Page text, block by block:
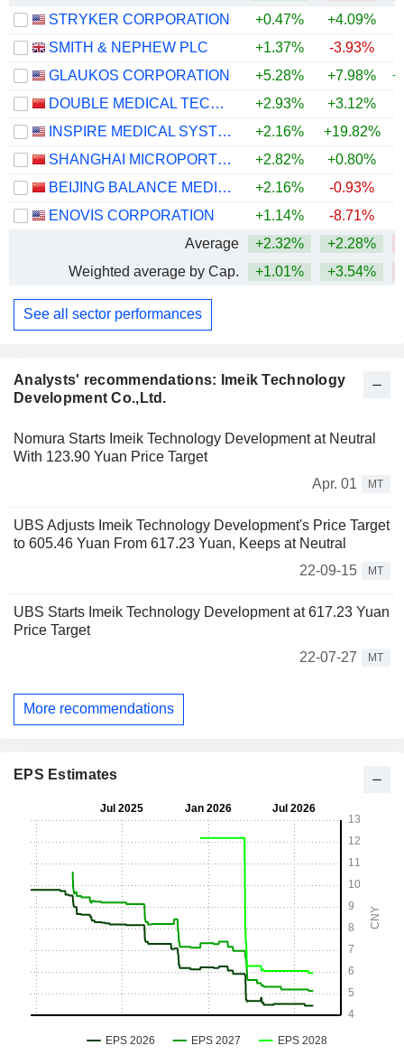
Analysts' recommendations: Imeik Technology
Development Co.,Ltd.
Nomura Starts Imeik Technology Development at Neutral
With 123.90 Yuan Price Target
Apr. 01
MT
UBS Adjusts Imeik Technology Development's Price Target
to 605.46 Yuan From 617.23 Yuan, Keeps at Neutral
22-09-15
MT
UBS Starts Imeik Technology Development at 617.23 Yuan
Price Target
22-07-27
MT
More recommendations
STRYKER CORPORATION
+0.47% +4.09%
SMITH & NEPHEW PLC
+1.37% -3.93%
GLAUKOS CORPORATION
+5.28% +7.98%
DOUBLE MEDICAL TECHNOLOGY INC.
+2.93% +3.12%
INSPIRE MEDICAL SYSTEMS, INC.
+2.16% +19.82%
SHANGHAI MICROPORT ENDOVASCULAR MEDTECH CO., LTD.
+2.82% +0.80%
BEIJING BALANCE MEDICAL TECHNOLOGY CO.,LTD.
+2.16% -0.93%
ENOVIS CORPORATION
+1.14% -8.71%
Average
+2.32% +2.28%
Weighted average by Cap.
+1.01% +3.54%
See all sector performances
EPS Estimates